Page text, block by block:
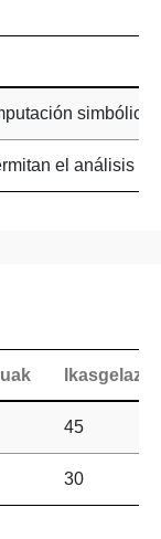
el análisis
Ikasgelaz
45
30